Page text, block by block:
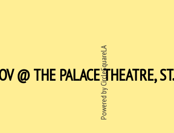
Powered by CircleSquareLA
@ THE PALACE THEATRE, ST.